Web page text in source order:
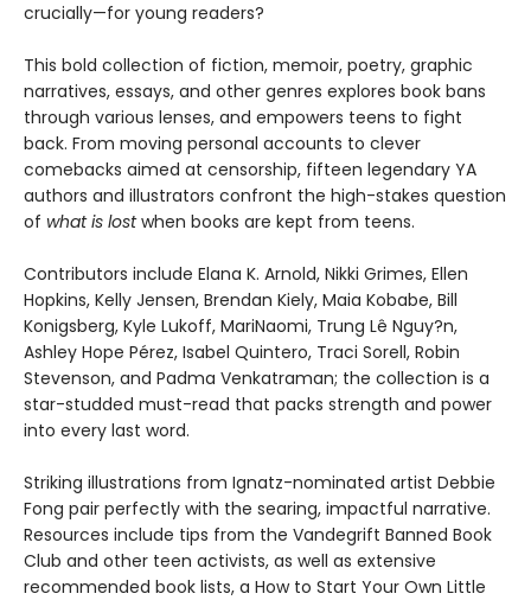
crucially—for young readers?
This bold collection of fiction, memoir, poetry, graphic
narratives, essays, and other genres explores book bans
through various lenses, and empowers teens to fight
back. From moving personal accounts to clever
comebacks aimed at censorship, fifteen legendary YA
authors and illustrators confront the high-stakes question
of what is lostwhen books are kept from teens.
Contributors include Elana K. Arnold, Nikki Grimes, Ellen
Hopkins, Kelly Jensen, Brendan Kiely, Maia Kobabe, Bill
Konigsberg, Kyle Lukoff, MariNaomi, Trung Lê Nguy?n,
Ashley Hope Pérez, Isabel Quintero, Traci Sorell, Robin
Stevenson, and Padma Venkatraman; the collection is a
star-studded must-read that packs strength and power
into every last word.
Striking illustrations from Ignatz-nominated artist Debbie
Fong pair perfectly with the searing, impactful narrative.
Resources include tips from the Vandegrift Banned Book
Club and other teen activists, as well as extensive
recommended book lists, a How to Start Your Own Little